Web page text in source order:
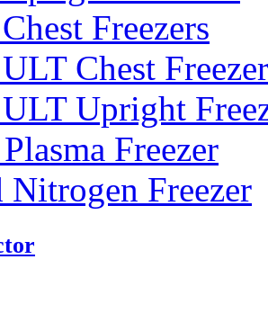
Freezers
Chest
Upright
Freezer
Freezer